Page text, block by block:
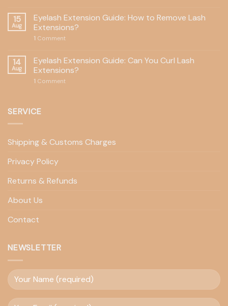
15
Aug
Eyelash Extension Guide: How to Remove Lash
Extensions?
1 Comment
14
Aug
Eyelash Extension Guide: Can You Curl Lash
Extensions?
1 Comment
SERVICE
Shipping & Customs Charges
Privacy Policy
Returns & Refunds
About Us
Contact
NEWSLETTER